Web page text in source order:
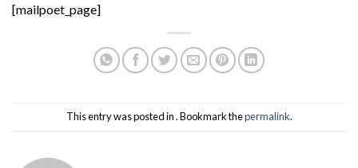
[mailpoet_page]
This entry was posted in . Bookmark thepermalink.